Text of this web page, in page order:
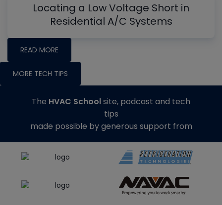
Locating a Low Voltage Short in
Residential A/C Systems
READ MORE
MORE TECH TIPS
The HVAC Schoolsite, podcast and tech
tips
made possible by generous support from